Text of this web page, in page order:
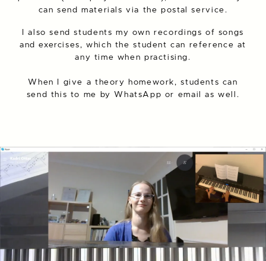
can send materials via the postal service.
I also send students my own recordings of songs
and exercises, which the student can reference at
any time when practising.
When I give a theory homework, students can
send this to me by WhatsApp or email as well.